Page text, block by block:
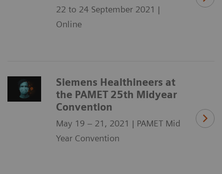
22 to 24 September 2021 |
Online
Siemens Healthineers at
the PAMET 25th Midyear
Convention
May 19 – 21, 2021 | PAMET Mid
Year Convention